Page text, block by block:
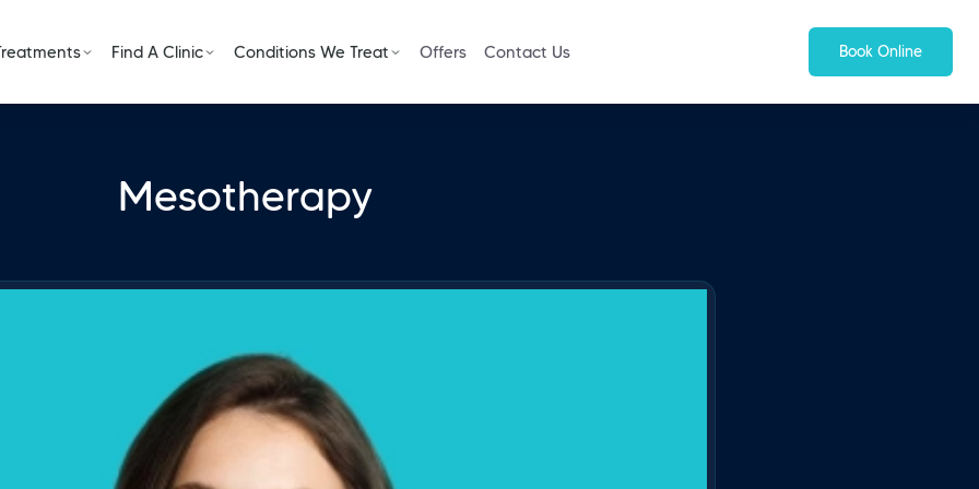
Find A Clinic Conditions We Treat Offers Contact Us Book Online
Mesotherapy